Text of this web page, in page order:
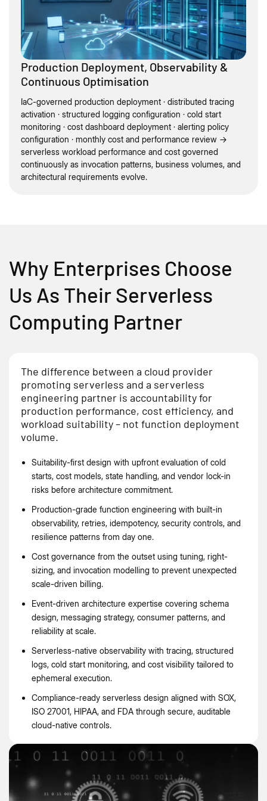
Production Deployment, Observability &
Continuous Optimisation
IaC-governed production deployment · distributed tracing
activation · structured logging configuration · cold start
monitoring · cost dashboard deployment · alerting policy
configuration · monthly cost and performance review →
serverless workload performance and cost governed
continuously as invocation patterns, business volumes, and
architectural requirements evolve.
Why Enterprises Choose
Us As Their Serverless
Computing Partner
The difference between a cloud provider
promoting serverless and a serverless
engineering partner is accountability for
production performance, cost efficiency, and
workload suitability – not function deployment
volume.
Suitability-first design with upfront evaluation of cold
starts, cost models, state handling, and vendor lock-in
risks before architecture commitment.
Production-grade function engineering with built-in
observability, retries, idempotency, security controls, and
resilience patterns from day one.
Cost governance from the outset using tuning, right-
sizing, and invocation modelling to prevent unexpected
scale-driven billing.
Event-driven architecture expertise covering schema
design, messaging strategy, consumer patterns, and
reliability at scale.
Serverless-native observability with tracing, structured
logs, cold start monitoring, and cost visibility tailored to
ephemeral execution.
Compliance-ready serverless design aligned with SOX,
ISO 27001, HIPAA, and FDA through secure, auditable
cloud-native controls.